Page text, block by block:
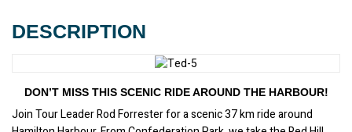
DESCRIPTION
DON’T MISS THIS SCENIC RIDE AROUND THE HARBOUR!
Join Tour Leader Rod Forrester for a scenic 37 km ride around